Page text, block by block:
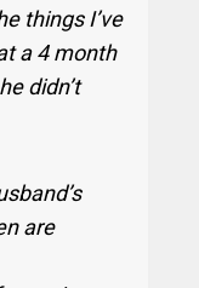
things I’ve
a 4 month
didn’t
are